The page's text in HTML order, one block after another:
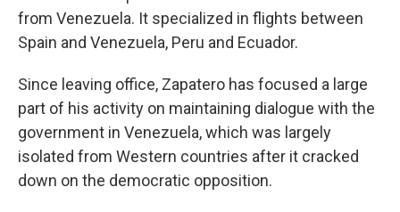
from Venezuela. It specialized in flights between
Spain and Venezuela, Peru and Ecuador.
Since leaving office, Zapatero has focused a large
part of his activity on maintaining dialogue with the
government in Venezuela, which was largely
isolated from Western countries after it cracked
down on the democratic opposition.